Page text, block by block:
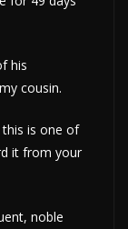
his
cousin.
this is one of
it from your
noble